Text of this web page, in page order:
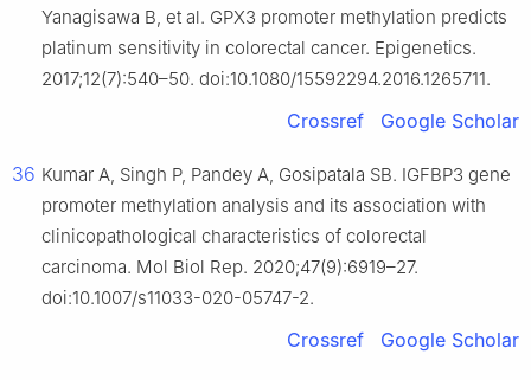
Yanagisawa B, et al. GPX3 promoter methylation predicts
platinum sensitivity in colorectal cancer. Epigenetics.
2017;12(7):540–50. doi:10.1080/15592294.2016.1265711.
Crossref Google Scholar
36 Kumar A, Singh P, Pandey A, Gosipatala SB. IGFBP3 gene
promoter methylation analysis and its association with
clinicopathological characteristics of colorectal
carcinoma. Mol Biol Rep. 2020;47(9):6919–27.
doi:10.1007/s11033-020-05747-2.
Crossref Google Scholar